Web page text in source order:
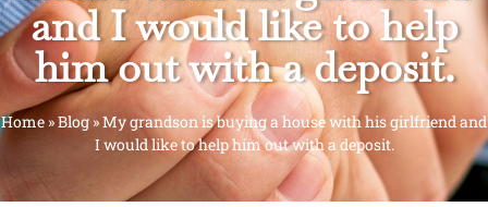
and I would like to help
him out with a deposit.
Home»Blog »My grandson is buying a house with his girlfriend and
I would like to help him out with a deposit.